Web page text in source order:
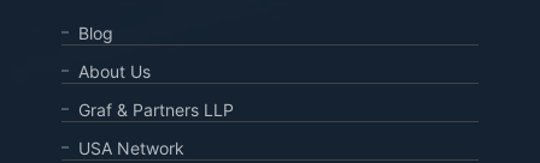
Blog
About Us
Graf & Partners LLP
USA Network